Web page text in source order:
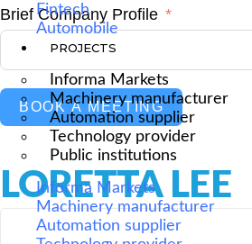
Fintech
Automobile
PROJECTS
Informa Markets
Machinery manufacturer
Automation supplier
Technology provider
Public institutions
Informa Markets
Machinery manufacturer
Automation supplier
Brief Company Profile
BOOK A MEETING
LORETTA LEE